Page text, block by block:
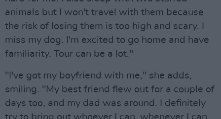
animals but I won't travel with them because
the risk of losing them is too high and scary. I
miss my dog. I'm excited to go home and have
familiarity. Tour can be a lot."
"I've got my boyfriend with me," she adds,
smiling. "My best friend flew out for a couple of
days too, and my dad was around. I definitely
try to bring out whoever I can, whenever I can.